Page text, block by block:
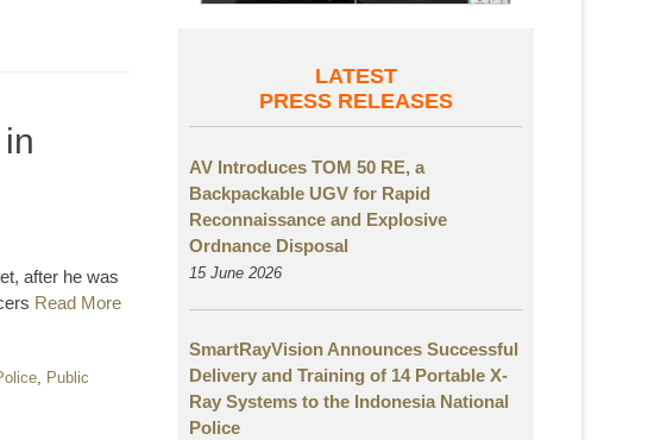
after he was
Read More
, Public
LATEST
PRESS RELEASES
AV Introduces TOM 50 RE, a
Backpackable UGV for Rapid
Reconnaissance and Explosive
Ordnance Disposal
15 June 2026
SmartRayVision Announces Successful
Delivery and Training of 14 Portable X-
Ray Systems to the Indonesia National
Police